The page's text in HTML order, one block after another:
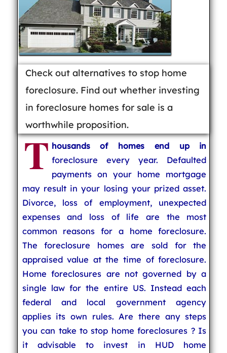
Check out alternatives to stop home
foreclosure. Find out whether investing
in foreclosure homes for sale is a
worthwhile proposition.
T housands of homes end up in
foreclosure every year. Defaulted
payments on your home mortgage
may result in your losing your prized asset.
Divorce, loss of employment, unexpected
expenses and loss of life are the most
common reasons for a home foreclosure.
The foreclosure homes are sold for the
appraised value at the time of foreclosure.
Home foreclosures are not governed by a
single law for the entire US. Instead each
federal and local government agency
applies its own rules. Are there any steps
you can take to stop home foreclosures ? Is
it advisable to invest in HUD home